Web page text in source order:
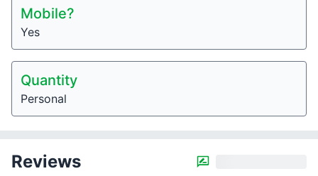
Mobile?
Yes
Quantity
Personal
Reviews